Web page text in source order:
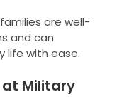
are well-
and can
life with ease.
at Military